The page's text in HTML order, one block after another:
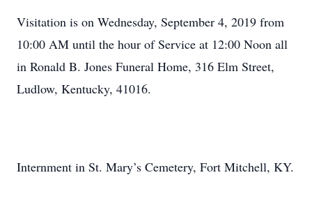
Visitation is on Wednesday, September 4, 2019 from
10:00 AM until the hour of Service at 12:00 Noon all
in Ronald B. Jones Funeral Home, 316 Elm Street,
Ludlow, Kentucky, 41016.
Internment in St. Mary’s Cemetery, Fort Mitchell, KY.